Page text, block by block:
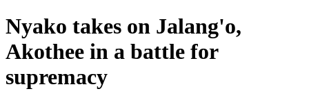
Nyako takes on Jalang'o,
Akothee in a battle for
supremacy